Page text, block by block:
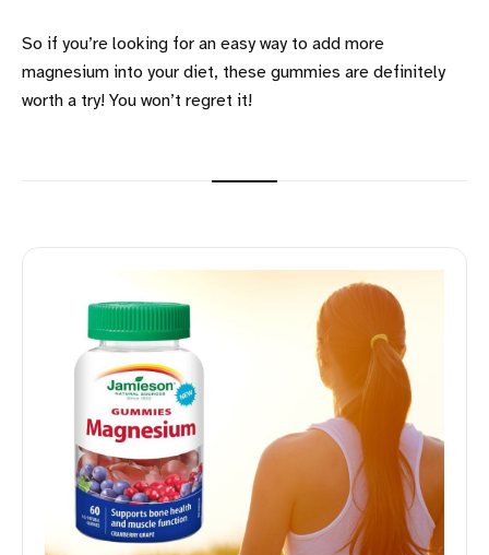
So if you’re looking for an easy way to add more
magnesium into your diet, these gummies are definitely
worth a try! You won’t regret it!